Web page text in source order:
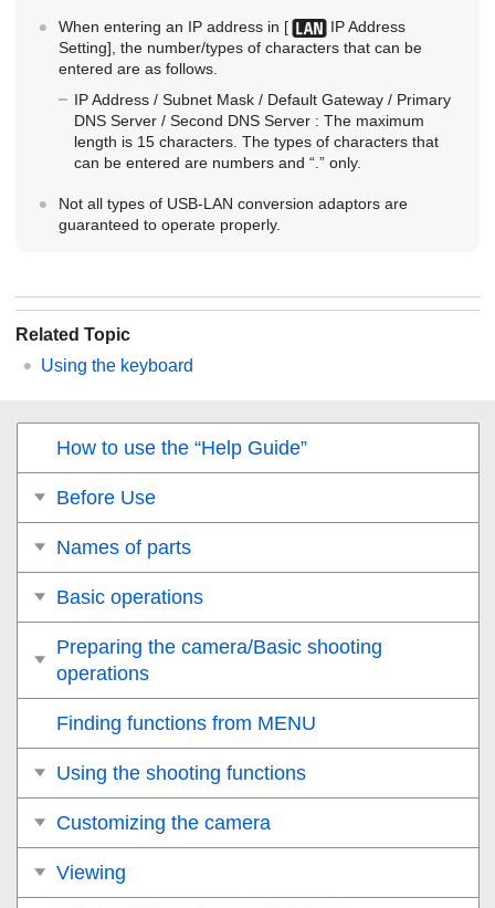
When entering an IP address in [
IP Address
Setting] , the number/types of characters that can be
entered are as follows.
IP Address/ Subnet Mask/ Default Gateway/ Primary
DNS Server/ Second DNS Server: The maximum
length is 15 characters. The types of characters that
can be entered are numbers and “.” only.
Not all types of USB-LAN conversion adaptors are
guaranteed to operate properly.
Related Topic
Using the keyboard
How to use the “Help Guide”
Before Use
Names of parts
Basic operations
Preparing the camera/Basic shooting
operations
Finding functions from MENU
Using the shooting functions
Customizing the camera
Viewing